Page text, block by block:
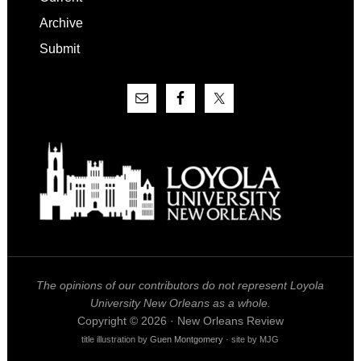
Archive
Submit
The opinions of our contributors do not represent Loyola
University New Orleans as a whole.
Copyright © 2026 · New Orleans Review
title illustration byGuen Montgomery · site by MJG